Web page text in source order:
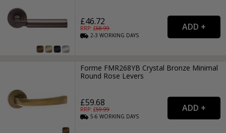
£46.72
RRP: £68.99
2-3WORKING DAYS
Forme FMR268YB Crystal Bronze Minimal
Round Rose Levers
£59.68
RRP: £59.99
5-6WORKING DAYS